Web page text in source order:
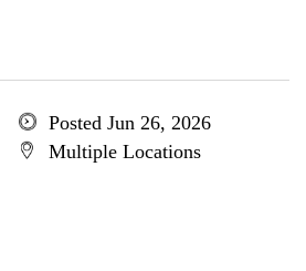
Posted Jun 26, 2026
Multiple Locations